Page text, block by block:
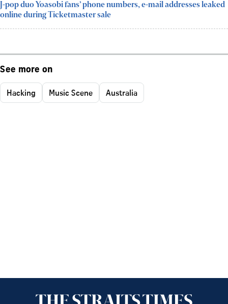
J-pop duo Yoasobi fans’ phone numbers, e-mail addresses leaked
online during Ticketmaster sale
See more on
Hacking Music Scene Australia